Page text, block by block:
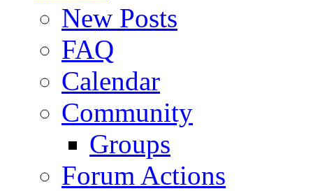
New Posts
FAQ
Calendar
Community
Groups
Forum Actions